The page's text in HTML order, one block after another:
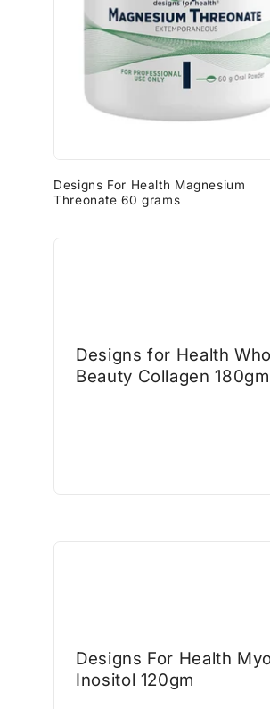
Designs For Health Magnesium
Threonate 60 grams
Designs for Health Whole
Beauty Collagen 180gm
Designs For Health Myo-
Inositol 120gm